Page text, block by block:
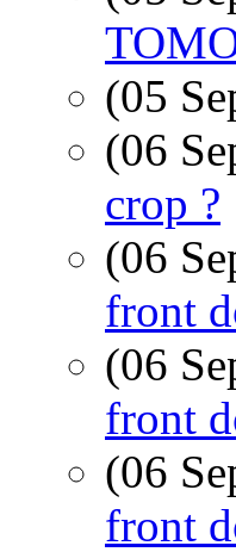
(05
(06
crop ?
(06
front
(06
front
(06
front